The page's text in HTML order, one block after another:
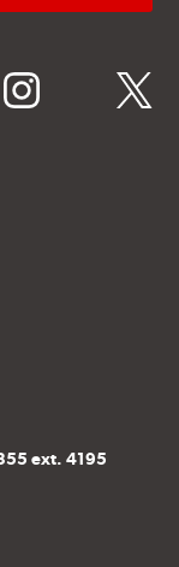
instagram twitter
ext. 4195